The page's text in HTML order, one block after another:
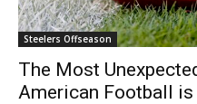
Steelers Offseason
The Most
American Football is